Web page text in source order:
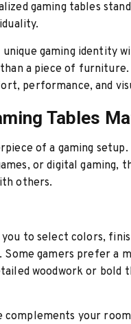
gaming tables
gaming identity
a piece of furniture.
performance, and
Tables
of a gaming
or digital gaming,
others.
to select colors,
gamers prefer a
woodwork or bold
your